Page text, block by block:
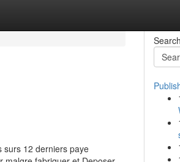
surs 12 derniers paye
Search